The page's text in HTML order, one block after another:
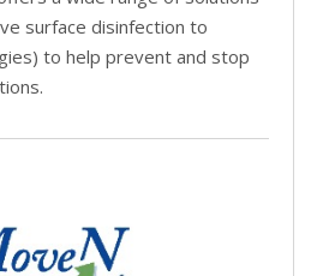
surface disinfection to
to help prevent and stop